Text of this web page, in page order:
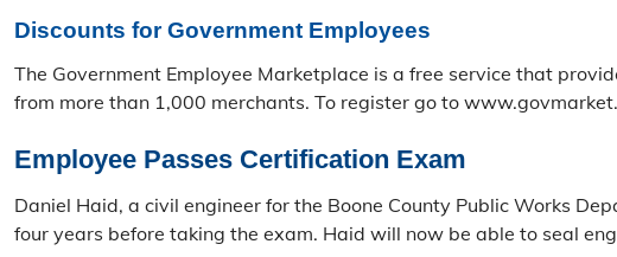
Discounts for Government Employees
The Government Employee Marketplace is a free service that
from more than 1,000 merchants. To register go to
Employee Passes Certification Exam
Daniel Haid, a civil engineer for the Boone County Public Works
four years before taking the exam. Haid will now be able to seal